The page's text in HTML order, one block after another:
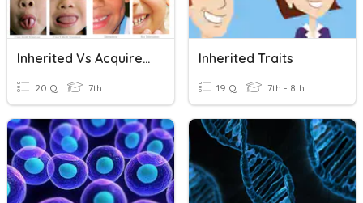
Inherited Vs Acquired Traits
20 Q 7th
Inherited Traits
19 Q 7th - 8th